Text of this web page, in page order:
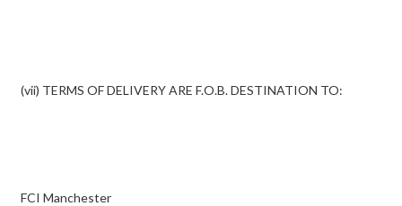
(vii) TERMS OF DELIVERY ARE F.O.B. DESTINATION TO:
FCI Manchester